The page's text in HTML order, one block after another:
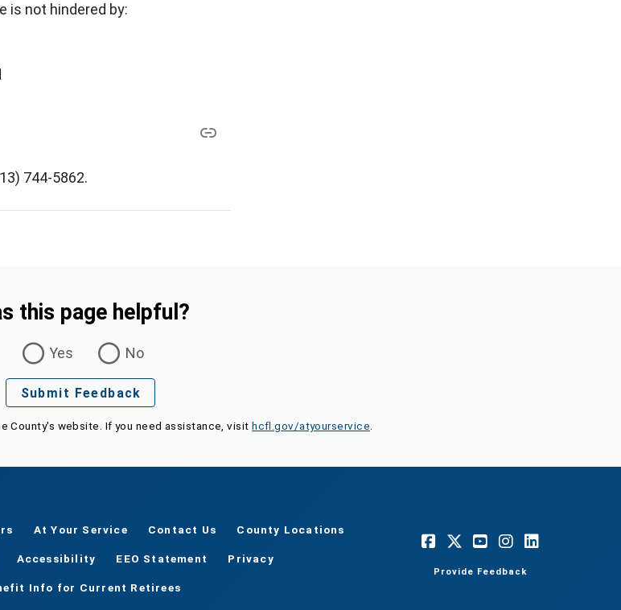
is not hindered by:
744-5862.
this page helpful?
Yes
No
Submit Feedback
County's website. If you need assistance, visithcfl.gov/atyourservice.
At Your Service Contact Us County Locations
Accessibility EEO Statement Privacy
Info for Current Retirees
Provide Feedback